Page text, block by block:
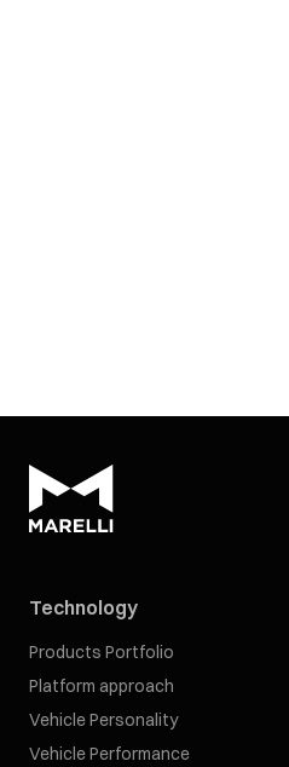
Technology
Products Portfolio
Platform approach
Vehicle Personality
Vehicle Performance